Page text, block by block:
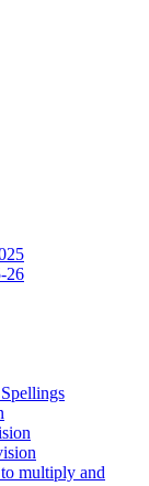
26
to multiply and